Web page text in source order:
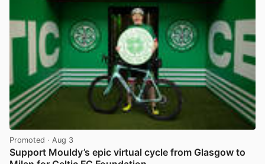
Promoted · Aug 3
Support Mouldy’s epic virtual cycle from Glasgow to